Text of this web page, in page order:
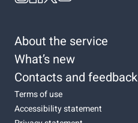
About the service
What’s new
Contacts and feedback
Terms of use
Accessibility statement